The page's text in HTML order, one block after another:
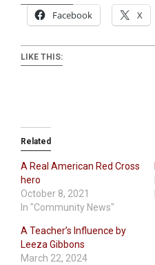
Facebook X
LIKE THIS:
Related
A Real American Red Cross
hero
October 8, 2021
In "Community News"
A Teacher’s Influence by
Leeza Gibbons
March 22, 2024